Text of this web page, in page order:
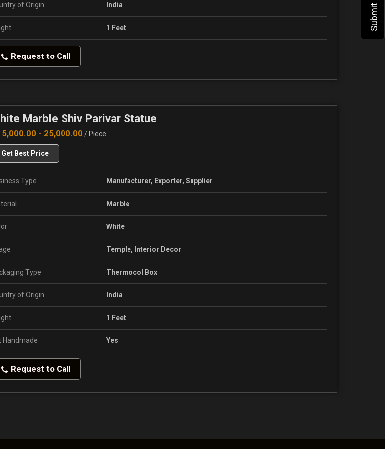
of Origin India
1 Feet
Request to Call
Marble Shiv Parivar Statue
- 25,000.00 / Piece
Get Best Price
Type Manufacturer, Exporter, Supplier
Marble
White
Temple, Interior Decor
Type Thermocol Box
of Origin India
1 Feet
Handmade Yes
Request to Call